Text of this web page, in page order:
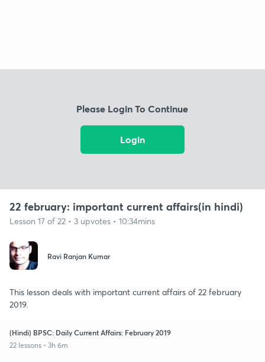
Please Login To Continue
Login
22 february: important current affairs(in hindi)
Lesson 17 of 22 • 3 upvotes • 10:34mins
Ravi Ranjan Kumar
This lesson deals with important current affairs of 22 february
2019.
(Hindi) BPSC: Daily Current Affairs: February 2019
22 lessons • 3h 6m